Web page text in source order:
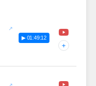
▶ 01:49:12
+